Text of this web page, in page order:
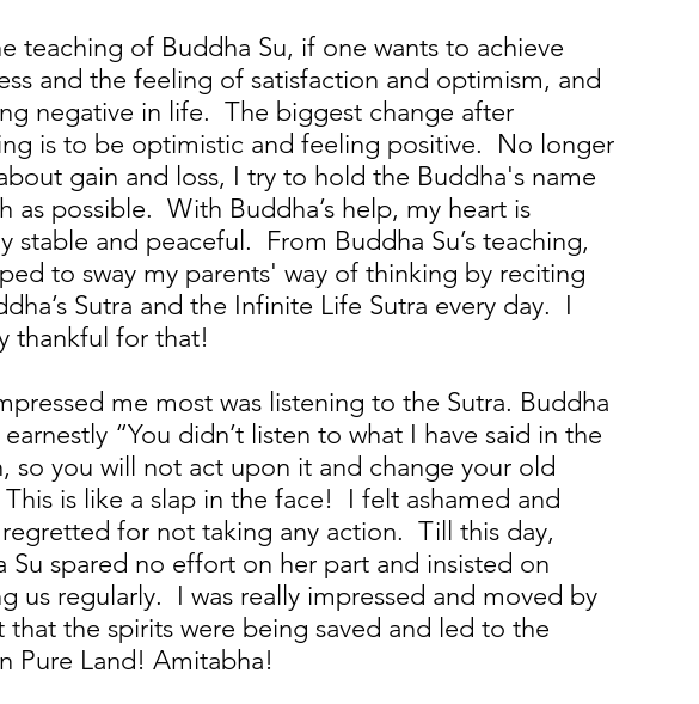
teaching of Buddha Su, if one wants to achieve
and the feeling of satisfaction and optimism, and
negative in life. The biggest change after
is to be optimistic and feeling positive. No longer
gain and loss, I try to hold the Buddha's name
as possible. With Buddha’s help, my heart is
stable and peaceful. From Buddha Su’s teaching,
to sway my parents' way of thinking by reciting
Sutra and the Infinite Life Sutra every day. I
thankful for that!
me most was listening to the Sutra. Buddha
earnestly “You didn’t listen to what I have said in the
so you will not act upon it and change your old
is like a slap in the face! I felt ashamed and
for not taking any action. Till this day,
Su spared no effort on her part and insisted on
us regularly. I was really impressed and moved by
that the spirits were being saved and led to the
Pure Land! Amitabha!